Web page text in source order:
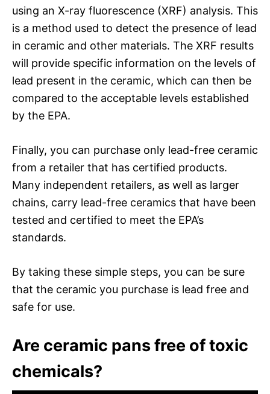
using an X-ray fluorescence (XRF) analysis. This
is a method used to detect the presence of lead
in ceramic and other materials. The XRF results
will provide specific information on the levels of
lead present in the ceramic, which can then be
compared to the acceptable levels established
by the EPA.
Finally, you can purchase only lead-free ceramic
from a retailer that has certified products.
Many independent retailers, as well as larger
chains, carry lead-free ceramics that have been
tested and certified to meet the EPA’s
standards.
By taking these simple steps, you can be sure
that the ceramic you purchase is lead free and
safe for use.
Are ceramic pans free of toxic
chemicals?